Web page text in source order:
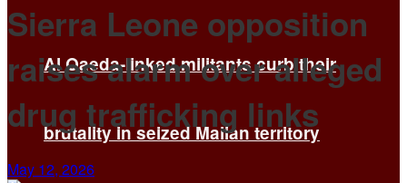
Al Qaeda-linked militants curb their
brutality in seized Malian territory
Sierra Leone opposition
raises alarm over alleged
drug trafficking links
May 12, 2026